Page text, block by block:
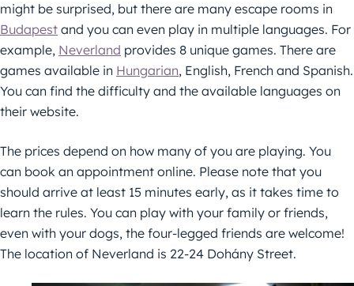
might be surprised, but there are many escape rooms in
Budapest and you can even play in multiple languages. For
example, Neverland provides 8 unique games. There are
games available in Hungarian, English, French and Spanish.
You can find the difficulty and the available languages on
their website.
The prices depend on how many of you are playing. You
can book an appointment online. Please note that you
should arrive at least 15 minutes early, as it takes time to
learn the rules. You can play with your family or friends,
even with your dogs, the four-legged friends are welcome!
The location of Neverland is 22-24 Dohány Street.